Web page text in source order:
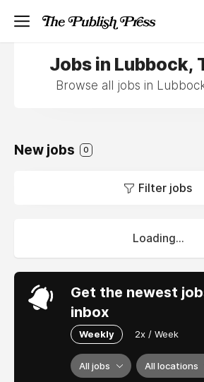
Jobs in Lubbock,
Browse all jobs in
New jobs 0
Filter jobs
Loading...
Get the newest
inbox
Weekly 2x / Week
All jobs All locations